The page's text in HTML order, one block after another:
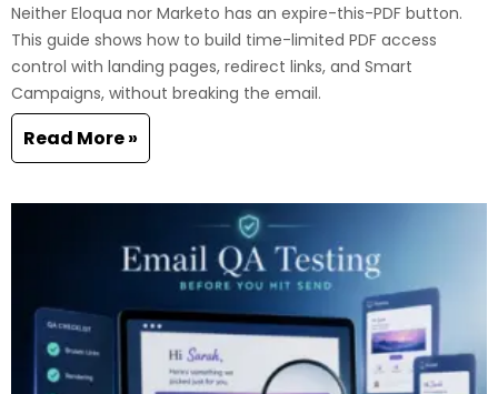
Neither Eloqua nor Marketo has an expire-this-PDF button.
This guide shows how to build time-limited PDF access
control with landing pages, redirect links, and Smart
Campaigns, without breaking the email.
Read More »